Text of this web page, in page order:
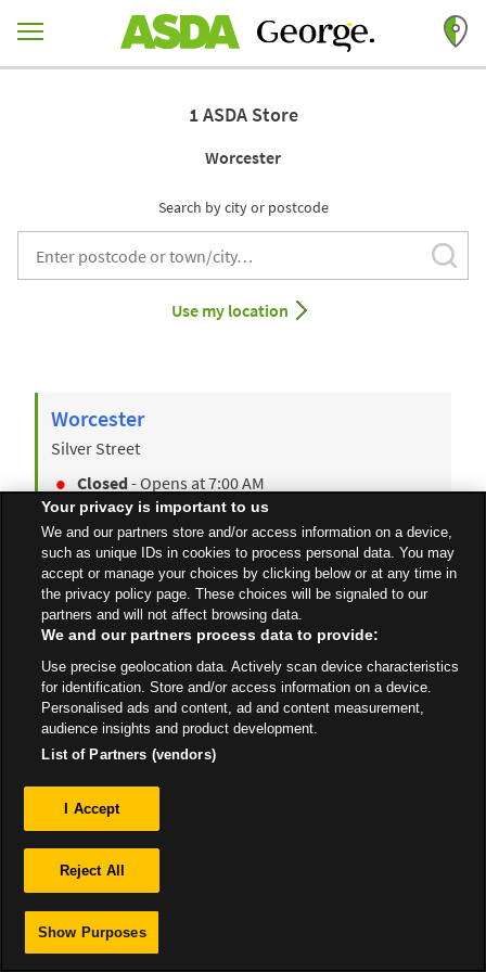
Return to Nav
1 ASDA Store
Worcester
Search by city or postcode
City, State/Provice, Zip or City & Country
Use my location
Worcester
Silver Street
Closed- Opens at7:00 AM
All Stores West Midlands Worcester
Privacy
Your privacy is important to us
We and our partners store and/or access information on a device,
such as unique IDs in cookies to process personal data. You may
accept or manage your choices by clicking below or at any time in
the privacy policy page. These choices will be signaled to our
partners and will not affect browsing data.
We and our partners process data to provide:
Use precise geolocation data. Actively scan device characteristics
for identification. Store and/or access information on a device.
Personalised ads and content, ad and content measurement,
audience insights and product development.
List of Partners (vendors)
I Accept
Reject All
Show Purposes